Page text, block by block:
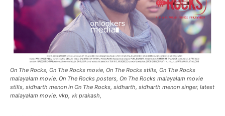
On The Rocks, On The Rocks movie, On The Rocks stills, On The Rocks
malayalam movie, On The Rocks posters, On The Rocks malayalam movie
stills, sidharth menon in On The Rocks, sidharth, sidharth menon singer, latest
malayalam movie, vkp, vk prakash,